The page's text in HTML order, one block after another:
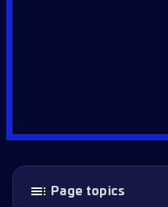
Page topics